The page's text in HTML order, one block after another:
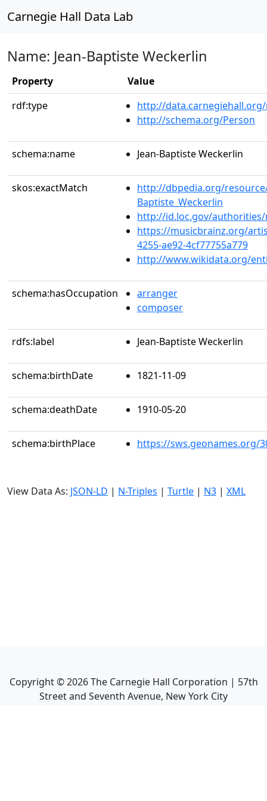
Carnegie Hall Data Lab
Name: Jean-Baptiste Weckerlin
Property
Value
rdf:type
http://
http://schema.org/Person
schema:name Jean-Baptiste Weckerlin
skos:exactMatch
http://dbpedia.org/
Baptiste_Weckerlin
http://id.loc.gov/authorities/
https://musicbrainz.org/
4255-ae92-4cf77755a779
http://www.wikidata.org/
schema:hasOccupation
arranger
composer
rdfs:label Jean-Baptiste Weckerlin
schema:birthDate 1821-11-09
schema:deathDate 1910-05-20
schema:birthPlace https://sws.geonames.org/
View Data As: JSON-LD | N-Triples | Turtle | N3 | XML
Copyright ©2026The Carnegie Hall Corporation | 57th
Street and Seventh Avenue, New York City